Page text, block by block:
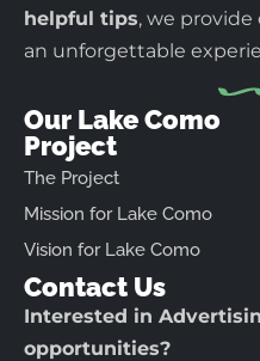
helpful tips, we
an unforgettable
Our Lake Como
Project
The Project
Mission for Lake Como
Vision for Lake Como
Contact Us
Interested in
opportunities?